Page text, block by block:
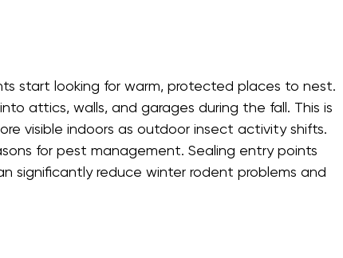
start looking for warm, protected places to nest.
attics, walls, and garages during the fall. This is
visible indoors as outdoor insect activity shifts.
for pest management. Sealing entry points
significantly reduce winter rodent problems and